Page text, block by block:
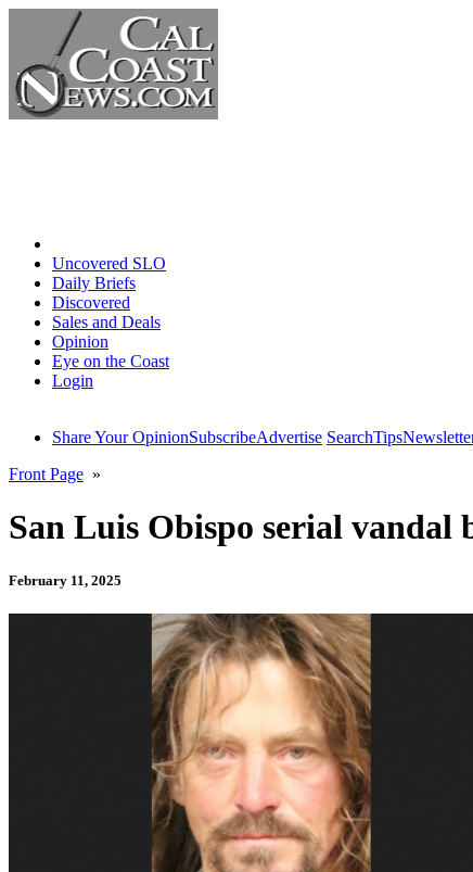
Uncovered SLO
Daily Briefs
Discovered
Sales and Deals
Opinion
Eye on the Coast
Login
Share Your OpinionSubscribeAdvertise SearchTips
Front Page »
San Luis Obispo serial
February 11, 2025